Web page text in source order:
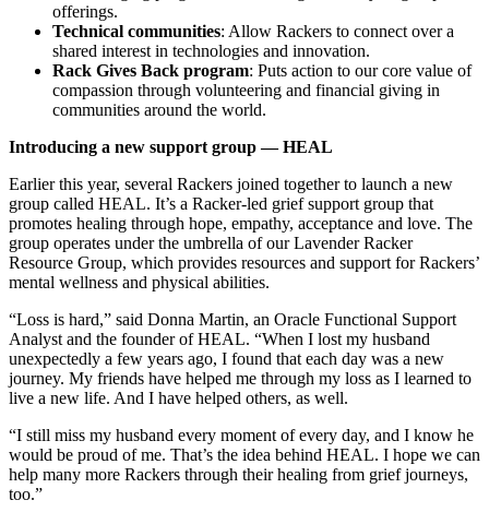
offerings.
Technical communities: Allow Rackers to connect over a
shared interest in technologies and innovation.
Rack Gives Back program: Puts action to our core value of
compassion through volunteering and financial giving in
communities around the world.
Introducing a new support group — HEAL
Earlier this year, several Rackers joined together to launch a new
group called HEAL. It’s a Racker-led grief support group that
promotes healing through hope, empathy, acceptance and love. The
group operates under the umbrella of our Lavender Racker
Resource Group, which provides resources and support for Rackers’
mental wellness and physical abilities.
“Loss is hard,” said Donna Martin, an Oracle Functional Support
Analyst and the founder of HEAL. “When I lost my husband
unexpectedly a few years ago, I found that each day was a new
journey. My friends have helped me through my loss as I learned to
live a new life. And I have helped others, as well.
“I still miss my husband every moment of every day, and I know he
would be proud of me. That’s the idea behind HEAL. I hope we can
help many more Rackers through their healing from grief journeys,
too.”